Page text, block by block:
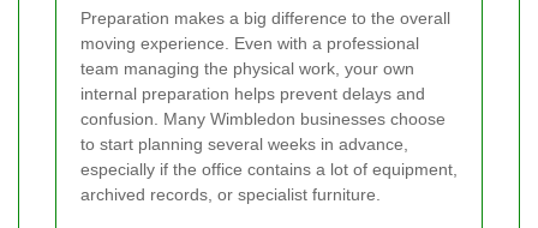
Preparation makes a big difference to the overall
moving experience. Even with a professional
team managing the physical work, your own
internal preparation helps prevent delays and
confusion. Many Wimbledon businesses choose
to start planning several weeks in advance,
especially if the office contains a lot of equipment,
archived records, or specialist furniture.